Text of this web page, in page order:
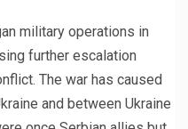
military operations in
further escalation
The war has caused
and between Ukraine